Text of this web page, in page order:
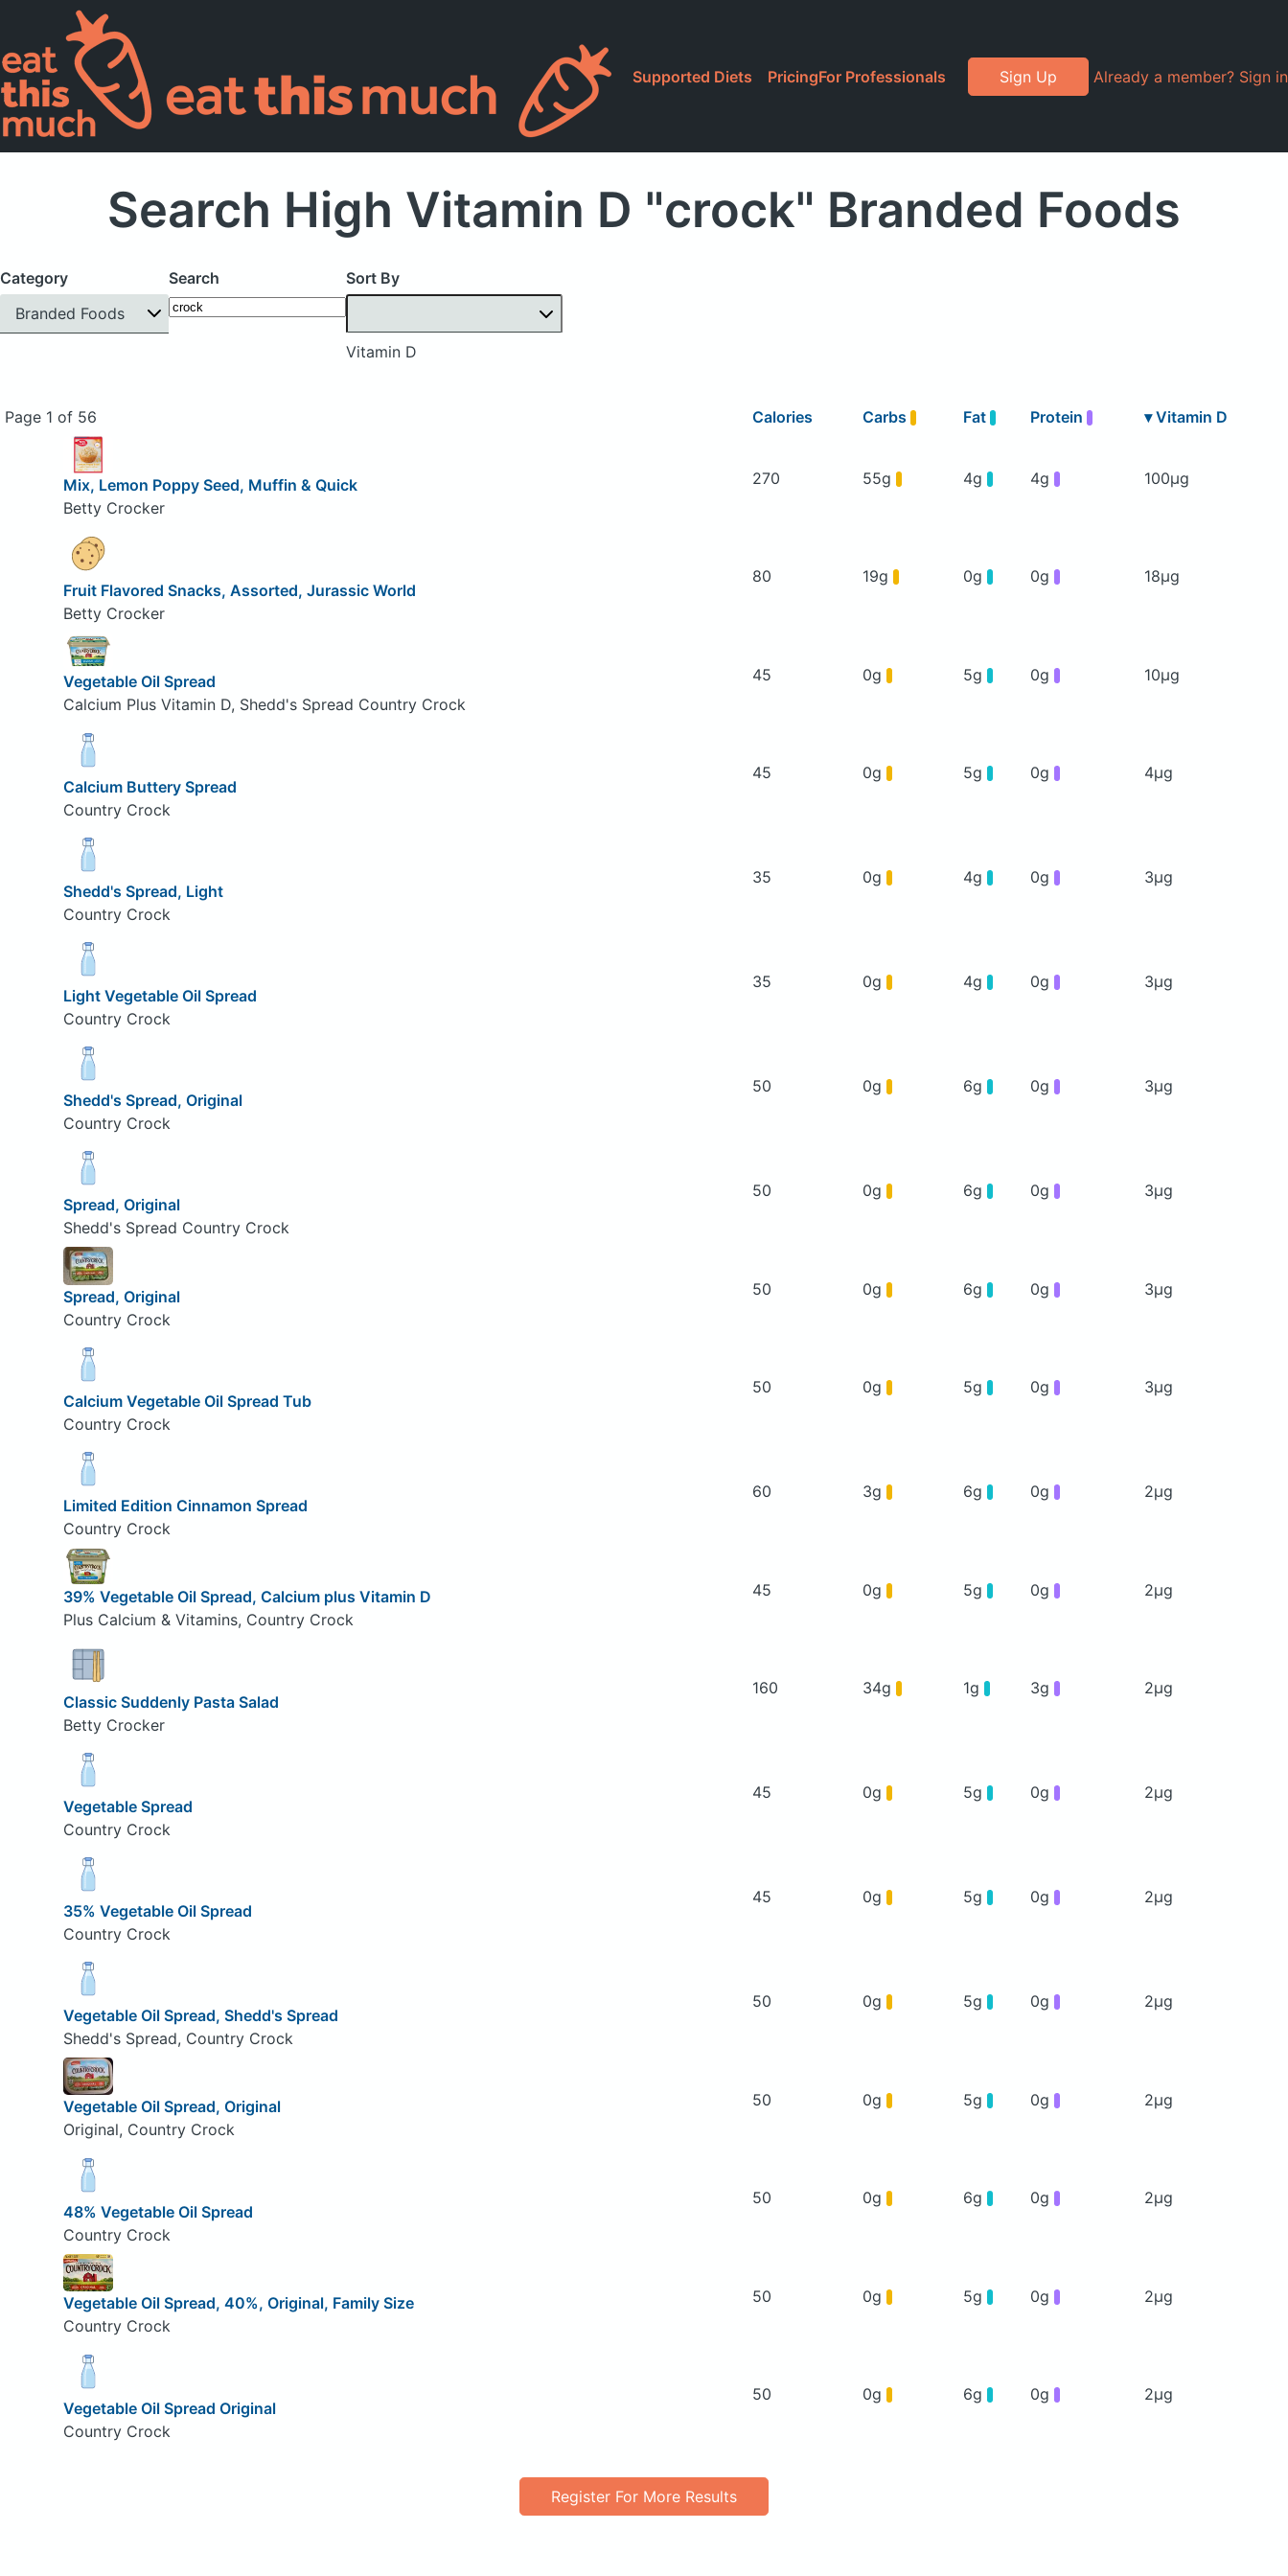
Supported Diets PricingFor Professionals Sign Up Already a member? Sign in
Search High Vitamin D "crock" Branded Foods
Category
Branded Foods
Search Sort By
Vitamin D
Page 1 of 56 Calories Carbs Fat Protein ▾Vitamin D
Mix, Lemon Poppy Seed, Muffin & Quick
Betty Crocker
270 55g 4g 4g 100μg
Fruit Flavored Snacks, Assorted, Jurassic World
Betty Crocker
80 19g 0g 0g 18μg
Vegetable Oil Spread
Calcium Plus Vitamin D, Shedd's Spread Country Crock
45 0g 5g 0g 10μg
Calcium Buttery Spread
Country Crock
45 0g 5g 0g 4μg
Shedd's Spread, Light
Country Crock
35 0g 4g 0g 3μg
Light Vegetable Oil Spread
Country Crock
35 0g 4g 0g 3μg
Shedd's Spread, Original
Country Crock
50 0g 6g 0g 3μg
Spread, Original
Shedd's Spread Country Crock
50 0g 6g 0g 3μg
Spread, Original
Country Crock
50 0g 6g 0g 3μg
Calcium Vegetable Oil Spread Tub
Country Crock
50 0g 5g 0g 3μg
Limited Edition Cinnamon Spread
Country Crock
60 3g 6g 0g 2μg
39% Vegetable Oil Spread, Calcium plus Vitamin D
Plus Calcium & Vitamins, Country Crock
45 0g 5g 0g 2μg
Classic Suddenly Pasta Salad
Betty Crocker
160 34g 1g 3g 2μg
Vegetable Spread
Country Crock
45 0g 5g 0g 2μg
35% Vegetable Oil Spread
Country Crock
45 0g 5g 0g 2μg
Vegetable Oil Spread, Shedd's Spread
Shedd's Spread, Country Crock
50 0g 5g 0g 2μg
Vegetable Oil Spread, Original
Original, Country Crock
50 0g 5g 0g 2μg
48% Vegetable Oil Spread
Country Crock
50 0g 6g 0g 2μg
Vegetable Oil Spread, 40%, Original, Family Size
Country Crock
50 0g 5g 0g 2μg
Vegetable Oil Spread Original
Country Crock
50 0g 6g 0g 2μg
Register For More Results